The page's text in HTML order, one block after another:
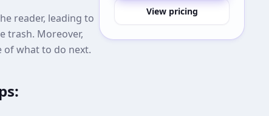
reader, leading to
trash. Moreover,
of what to do next.
View pricing